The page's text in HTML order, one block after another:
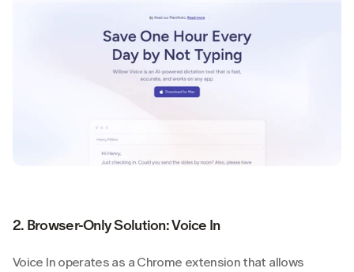
2. Browser-Only Solution: Voice In
Voice In operates as a Chrome extension that allows